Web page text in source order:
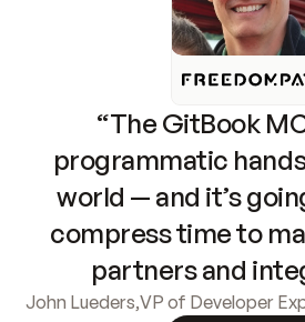
“The GitBook
programmatic
world — and it’s
compress time to
partners and
John Lueders,VP of Developer